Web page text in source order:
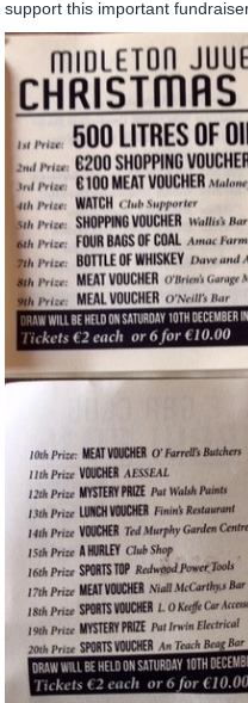
support this important